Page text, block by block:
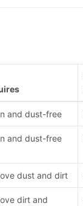
and dust-free
and dust-free
dust and dirt
dirt and